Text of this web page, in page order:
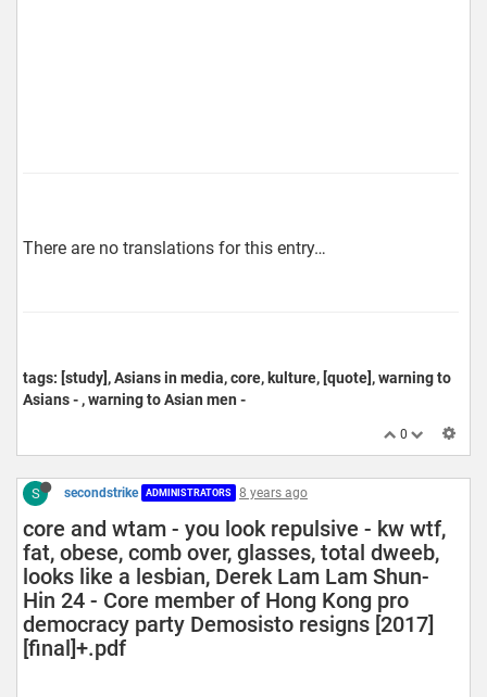
There are no translations for this entry…
tags: [study], Asians in media, core, kulture, [quote], warning to
Asians - , warning to Asian men -
0
S secondstrike ADMINISTRATORS 8 years ago
core and wtam - you look repulsive - kw wtf,
fat, obese, comb over, glasses, total dweeb,
looks like a lesbian, Derek Lam Lam Shun-
Hin 24 - Core member of Hong Kong pro
democracy party Demosisto resigns [2017]
[final]+.pdf